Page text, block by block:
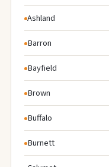
Ashland
Barron
Bayfield
Brown
Buffalo
Burnett